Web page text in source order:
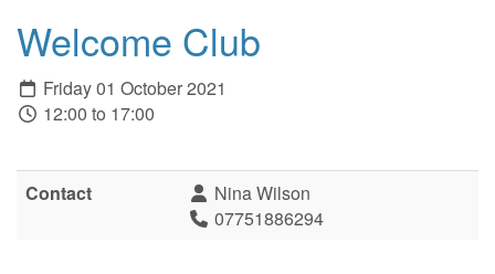
Welcome Club
Friday 01 October 2021
12:00 to 17:00
Contact
Nina Wilson
07751886294